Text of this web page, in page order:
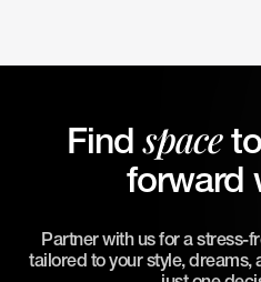
Findspaceto
forward
Partner with us for a stress-
tailored to your style, dreams,